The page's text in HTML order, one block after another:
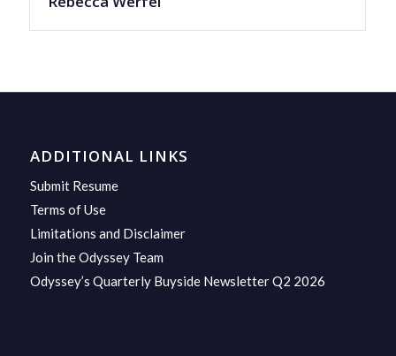
ADDITIONAL LINKS
Submit Resume
Terms of Use
Limitations and Disclaimer
Join the Odyssey Team
Odyssey’s Quarterly Buyside Newsletter Q2 2026